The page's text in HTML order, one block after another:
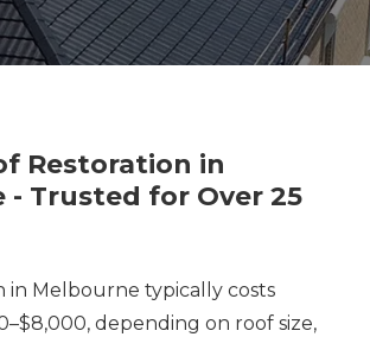
Restoration in
- Trusted for Over 25
in Melbourne typically costs
depending on roof size,